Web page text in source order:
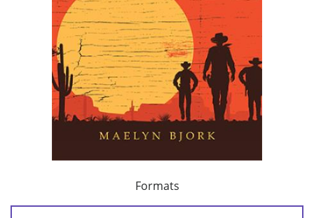
Formats